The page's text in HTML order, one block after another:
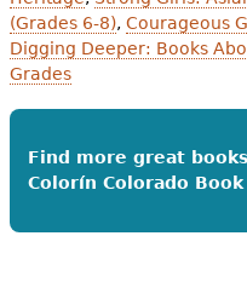
(Grades 6-8), Courageous
Digging Deeper: Books
Grades
Find more great
Colorín Colorado